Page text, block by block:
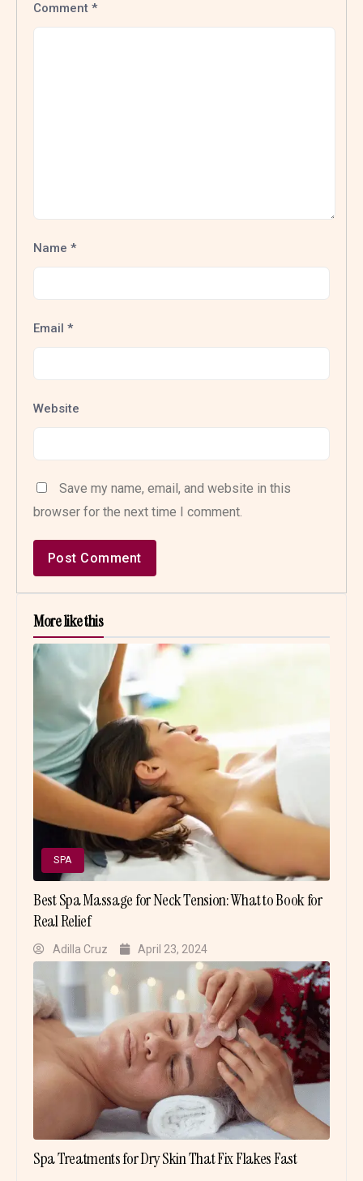
Comment *
Name *
Email *
Website
Save my name, email, and website in this
browser for the next time I comment.
More like this
SPA
Best Spa Massage for Neck Tension: What to Book for
Real Relief
Adilla Cruz April 23, 2024
Spa Treatments for Dry Skin That Fix Flakes Fast